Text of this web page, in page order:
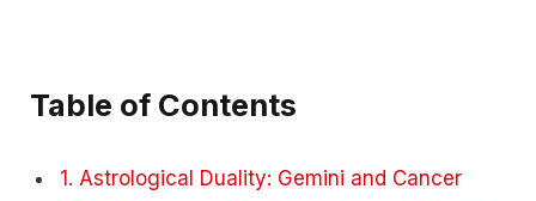
Table of Contents
1. Astrological Duality: Gemini and Cancer